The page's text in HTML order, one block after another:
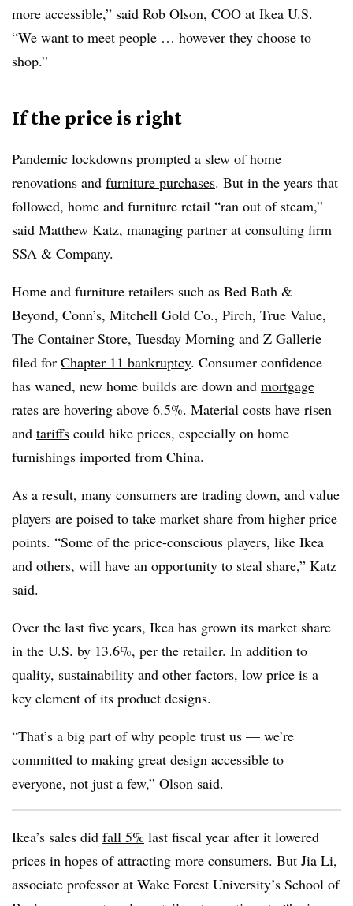
more accessible,” said Rob Olson, COO at Ikea U.S.
“We want to meet people … however they choose to
shop.”
If the price is right
Pandemic lockdowns prompted a slew of home
renovations and furniture purchases. But in the years that
followed, home and furniture retail “ran out of steam,”
said Matthew Katz, managing partner at consulting firm
SSA & Company.
Home and furniture retailers such as Bed Bath &
Beyond, Conn’s, Mitchell Gold Co., Pirch, True Value,
The Container Store, Tuesday Morning and Z Gallerie
filed for Chapter 11 bankruptcy. Consumer confidence
has waned, new home builds are down and mortgage
rates are hovering above 6.5%. Material costs have risen
and tariffs could hike prices, especially on home
furnishings imported from China.
As a result, many consumers are trading down, and value
players are poised to take market share from higher price
points. “Some of the price-conscious players, like Ikea
and others, will have an opportunity to steal share,” Katz
said.
Over the last five years, Ikea has grown its market share
in the U.S. by 13.6%, per the retailer. In addition to
quality, sustainability and other factors, low price is a
key element of its product designs.
“That’s a big part of why people trust us — we’re
committed to making great design accessible to
everyone, not just a few,” Olson said.
Ikea’s sales did fall 5% last fiscal year after it lowered
prices in hopes of attracting more consumers. But Jia Li,
associate professor at Wake Forest University’s School of